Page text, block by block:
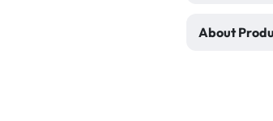
About